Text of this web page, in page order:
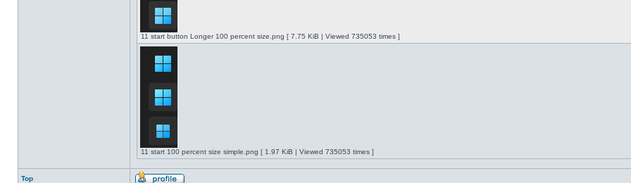
11 start button Longer 100 percent size.png [ 7.75 KiB | Viewed 735053 times ]
11 start 100 percent size simple.png [ 1.97 KiB | Viewed 735053 times ]
Top